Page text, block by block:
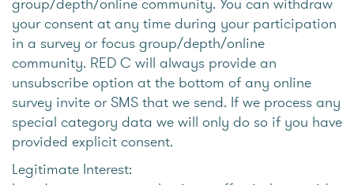
your consent at any time during your participation
in a survey or focus group/depth/online
community. RED C will always provide an
unsubscribe option at the bottom of any online
survey invite or SMS that we send. If we process any
special category data we will only do so if you have
provided explicit consent.
Legitimate Interest: